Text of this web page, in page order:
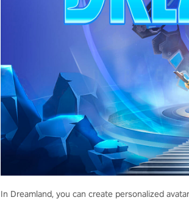
In Dreamland, you can create personalized